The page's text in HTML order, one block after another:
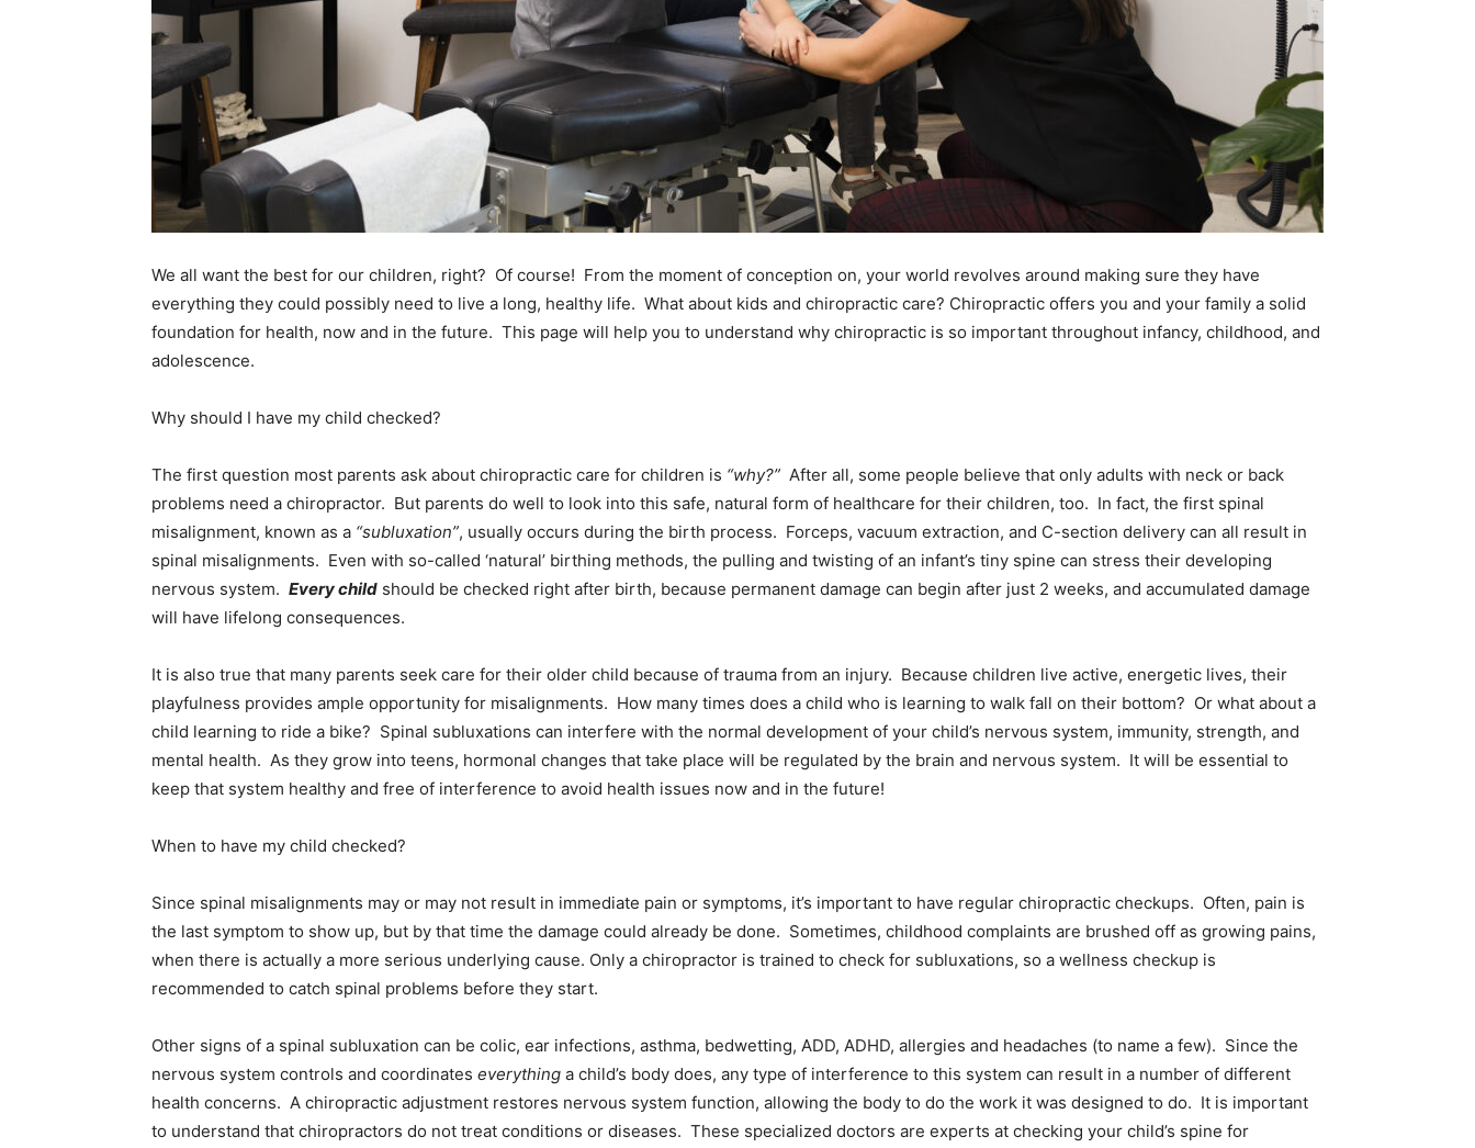
We all want the best for our children, right? Of course! From the moment of conception on, your world revolves around making sure they have
everything they could possibly need to live a long, healthy life. What about kids and chiropractic care? Chiropractic offers you and your family a solid
foundation for health, now and in the future. This page will help you to understand why chiropractic is so important throughout infancy, childhood, and
adolescence.
Why should I have my child checked?
The first question most parents ask about chiropractic care for children is “why?” After all, some people believe that only adults with neck or back
problems need a chiropractor. But parents do well to look into this safe, natural form of healthcare for their children, too. In fact, the first spinal
misalignment, known as a “subluxation”, usually occurs during the birth process. Forceps, vacuum extraction, and C-section delivery can all result in
spinal misalignments. Even with so-called ‘natural’ birthing methods, the pulling and twisting of an infant’s tiny spine can stress their developing
nervous system. Every child should be checked right after birth, because permanent damage can begin after just 2 weeks, and accumulated damage
will have lifelong consequences.
It is also true that many parents seek care for their older child because of trauma from an injury. Because children live active, energetic lives, their
playfulness provides ample opportunity for misalignments. How many times does a child who is learning to walk fall on their bottom? Or what about a
child learning to ride a bike? Spinal subluxations can interfere with the normal development of your child’s nervous system, immunity, strength, and
mental health. As they grow into teens, hormonal changes that take place will be regulated by the brain and nervous system. It will be essential to
keep that system healthy and free of interference to avoid health issues now and in the future!
When to have my child checked?
Since spinal misalignments may or may not result in immediate pain or symptoms, it’s important to have regular chiropractic checkups. Often, pain is
the last symptom to show up, but by that time the damage could already be done. Sometimes, childhood complaints are brushed off as growing pains,
when there is actually a more serious underlying cause. Only a chiropractor is trained to check for subluxations, so a wellness checkup is
recommended to catch spinal problems before they start.
Other signs of a spinal subluxation can be colic, ear infections, asthma, bedwetting, ADD, ADHD, allergies and headaches (to name a few). Since the
nervous system controls and coordinates everything a child’s body does, any type of interference to this system can result in a number of different
health concerns. A chiropractic adjustment restores nervous system function, allowing the body to do the work it was designed to do. It is important
to understand that chiropractors do not treat conditions or diseases. These specialized doctors are experts at checking your child’s spine for